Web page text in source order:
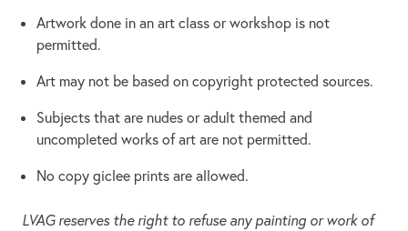
Artwork done in an art class or workshop is not
permitted.
Art may not be based on copyright protected sources.
Subjects that are nudes or adult themed and
uncompleted works of art are not permitted.
No copy giclee prints are allowed.
LVAG reserves the right to refuse any painting or work of